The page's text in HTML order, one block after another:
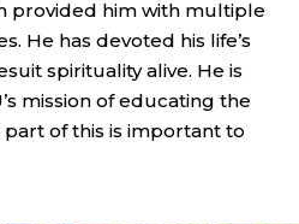
provided him with multiple
He has devoted his life’s
spirituality alive. He is
mission of educating the
part of this is important to